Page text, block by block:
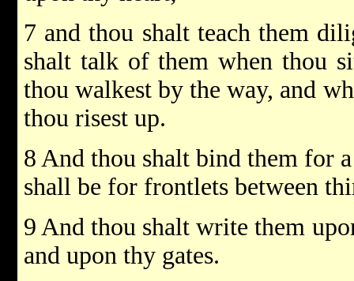
7 and thou shalt teach them
shalt talk of them when thou
thou walkest by the way, and
thou risest up.
8 And thou shalt bind them for
shall be for frontlets between
9 And thou shalt write them
and upon thy gates.